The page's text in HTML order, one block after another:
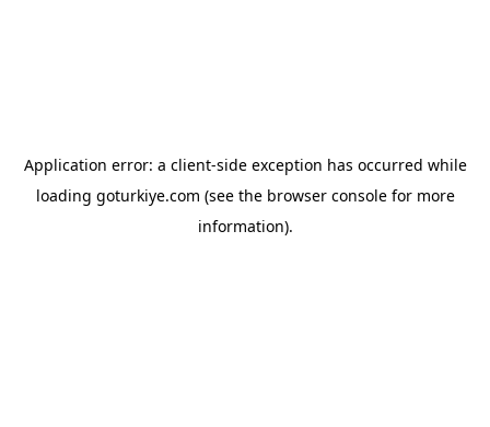
Application error: a client-side exception has occurred while
loading goturkiye.com (see the browser consolefor more
information).